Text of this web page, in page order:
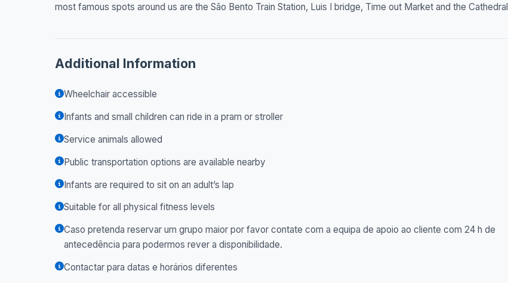
most famous spots around us are the São Bento Train Station, Luis I bridge, Time out Market and the Cathedral
Additional Information
Wheelchair accessible
Infants and small children can ride in a pram or stroller
Service animals allowed
Public transportation options are available nearby
Infants are required to sit on an adult’s lap
Suitable for all physical fitness levels
Caso pretenda reservar um grupo maior por favor contate com a equipa de apoio ao cliente com 24 h de
antecedência para podermos rever a disponibilidade.
Contactar para datas e horários diferentes